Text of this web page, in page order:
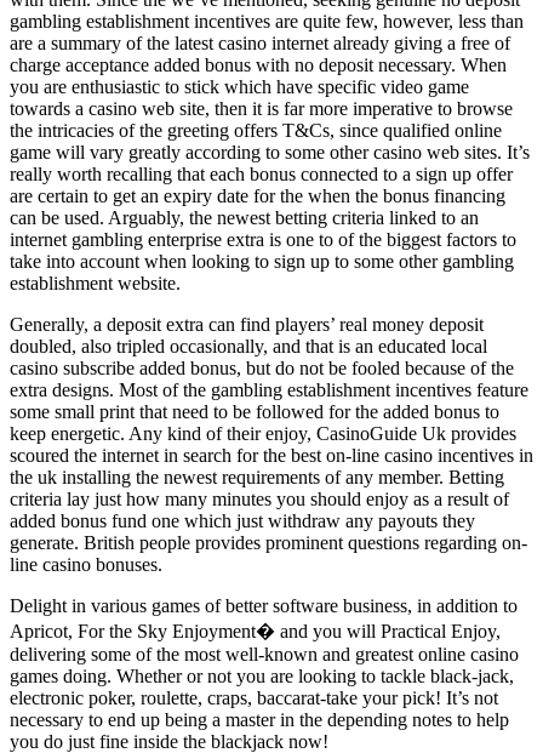
gambling establishment incentives are quite few, however, less than
are a summary of the latest casino internet already giving a free of
charge acceptance added bonus with no deposit necessary. When
you are enthusiastic to stick which have specific video game
towards a casino web site, then it is far more imperative to browse
the intricacies of the greeting offers T&Cs, since qualified online
game will vary greatly according to some other casino web sites. It’s
really worth recalling that each bonus connected to a sign up offer
are certain to get an expiry date for the when the bonus financing
can be used. Arguably, the newest betting criteria linked to an
internet gambling enterprise extra is one to of the biggest factors to
take into account when looking to sign up to some other gambling
establishment website.
Generally, a deposit extra can find players’ real money deposit
doubled, also tripled occasionally, and that is an educated local
casino subscribe added bonus, but do not be fooled because of the
extra designs. Most of the gambling establishment incentives feature
some small print that need to be followed for the added bonus to
keep energetic. Any kind of their enjoy, CasinoGuide Uk provides
scoured the internet in search for the best on-line casino incentives in
the uk installing the newest requirements of any member. Betting
criteria lay just how many minutes you should enjoy as a result of
added bonus fund one which just withdraw any payouts they
generate. British people provides prominent questions regarding on-
line casino bonuses.
Delight in various games of better software business, in addition to
Apricot, For the Sky Enjoyment� and you will Practical Enjoy,
delivering some of the most well-known and greatest online casino
games doing. Whether or not you are looking to tackle black-jack,
electronic poker, roulette, craps, baccarat-take your pick! It’s not
necessary to end up being a master in the depending notes to help
you do just fine inside the blackjack now!